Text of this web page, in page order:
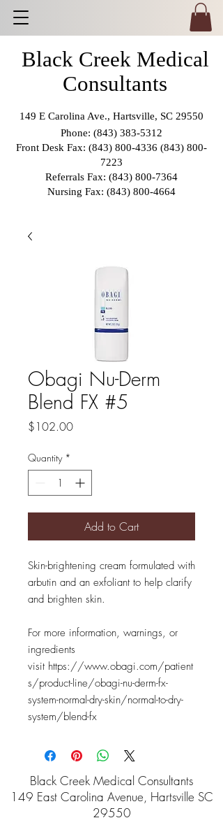
149 E Carolina Ave., Hartsville, SC 29550
Phone: (843) 383-5312
Front Desk Fax: (843) 800-4336 (843) 800-
7223
Referrals Fax: (843) 800-7364
Nursing Fax: (843) 800-4664
Black Creek Medical
Consultants
Obagi Nu-Derm
Blend FX #5
$102.00Price
Quantity *
Add to Cart
Skin-brightening cream formulated with
arbutin and an exfoliant to help clarify
and brighten skin.
For more information, warnings, or
ingredients
visit https://www.obagi.com/patient
s/product-line/obagi-nu-derm-fx-
system-normal-dry-skin/normal-to-dry-
system/blend-fx
Black Creek Medical Consultants
149 East Carolina Avenue, Hartsville SC
29550